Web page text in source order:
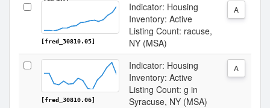
[fred_30810.05]
Indicator: Housing
Inventory: Active
Listing Count: racuse,
NY (MSA)
A
[fred_30810.06]
Indicator: Housing
Inventory: Active
Listing Count: g in
Syracuse, NY (MSA)
A